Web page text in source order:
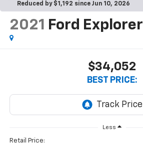
Reduced by $1,192 since Jun 10, 2026
2021 Ford Explorer
$34,052
BEST PRICE:
Less
Retail Price: